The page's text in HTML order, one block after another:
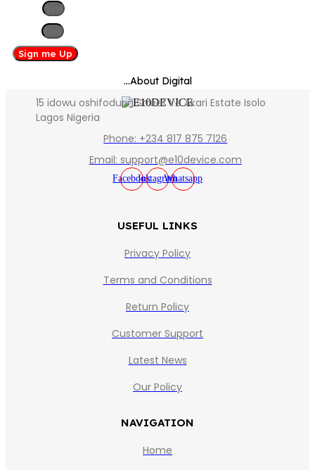
Sign me Up
...About Digital
15 idowu oshifodurin Street Ire Akari Estate Isolo
Lagos Nigeria
Phone: +234 817 875 7126
Email: support@e10device.com
FacebookInstagramWhatsapp
USEFUL LINKS
Privacy Policy
Terms and Conditions
Return Policy
Customer Support
Latest News
Our Policy
NAVIGATION
Home